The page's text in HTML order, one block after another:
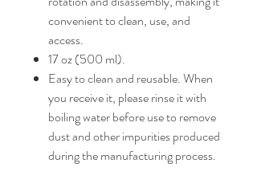
convenient to clean, use, and
access.
17 oz (500 ml).
Easy to clean and reusable. When
you receive it, please rinse it with
boiling water before use to remove
dust and other impurities produced
during the manufacturing process.